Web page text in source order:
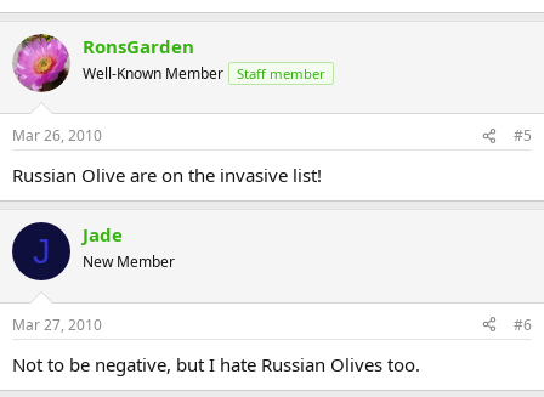
RonsGarden
Well-Known Member Staff member
Mar 26, 2010 #5
Russian Olive are on the invasive list!
J Jade
New Member
Mar 27, 2010 #6
Not to be negative, but I hate Russian Olives too.